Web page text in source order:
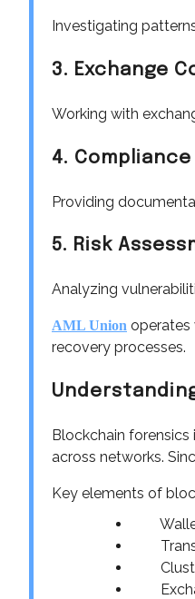
Investigating
3. Exchange
Working with
4.
Providing
5. Risk
Analyzing
AML Union operates
recovery processes.
Blockchain
across networks.
Key elements of